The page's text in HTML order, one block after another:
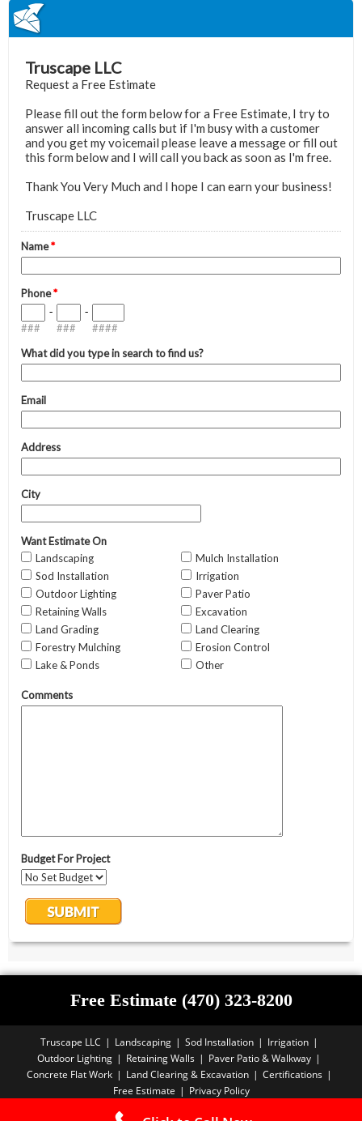
Free Estimate (470) 323-8200
Truscape LLC Landscaping Sod Installation
Irrigation
Outdoor Lighting
Retaining Walls
Paver Patio & Walkway
Concrete Flat Work
Land Clearing & Excavation
Certifications
Free Estimate
Privacy Policy